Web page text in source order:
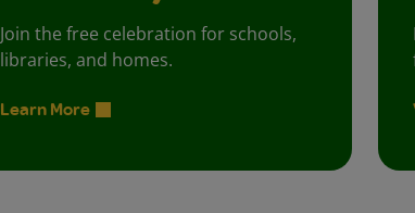
Join the free celebration for schools,
libraries, and homes.
Learn More